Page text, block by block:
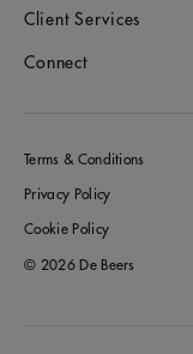
Client Services
Connect
Terms & Conditions
Privacy Policy
Cookie Policy
© 2026 De Beers